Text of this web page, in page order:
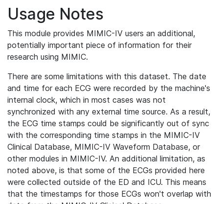
Usage Notes
This module provides MIMIC-IV users an additional,
potentially important piece of information for their
research using MIMIC.
There are some limitations with this dataset. The date
and time for each ECG were recorded by the machine's
internal clock, which in most cases was not
synchronized with any external time source. As a result,
the ECG time stamps could be significantly out of sync
with the corresponding time stamps in the MIMIC-IV
Clinical Database, MIMIC-IV Waveform Database, or
other modules in MIMIC-IV. An additional limitation, as
noted above, is that some of the ECGs provided here
were collected outside of the ED and ICU. This means
that the timestamps for those ECGs won't overlap with